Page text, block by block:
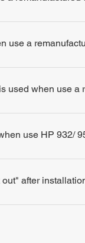
use a
used when use a
use HP 932/
after